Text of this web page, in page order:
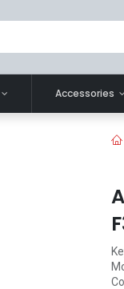
Accessories